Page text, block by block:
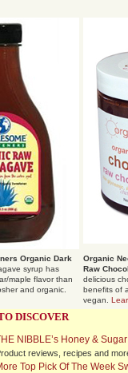
Organic Dark
syrup has
maple flavor than
and organic.
Organic
Raw
delicious
benefits of
vegan.
DISCOVER
NIBBLE’s Honey &
reviews, recipes and
Top Pick Of The Week